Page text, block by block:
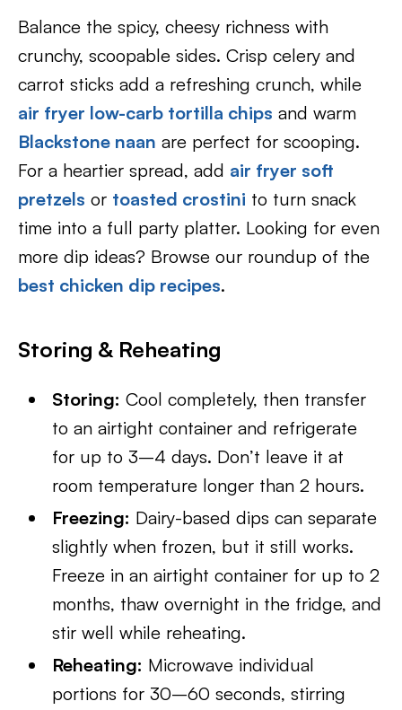
Balance the spicy, cheesy richness with
crunchy, scoopable sides. Crisp celery and
carrot sticks add a refreshing crunch, while
air fryer low-carb tortilla chips and warm
Blackstone naan are perfect for scooping.
For a heartier spread, add air fryer soft
pretzels or toasted crostini to turn snack
time into a full party platter. Looking for even
more dip ideas? Browse our roundup of the
best chicken dip recipes.
Storing & Reheating
Storing: Cool completely, then transfer
to an airtight container and refrigerate
for up to 3–4 days. Don’t leave it at
room temperature longer than 2 hours.
Freezing: Dairy-based dips can separate
slightly when frozen, but it still works.
Freeze in an airtight container for up to 2
months, thaw overnight in the fridge, and
stir well while reheating.
Reheating: Microwave individual
portions for 30–60 seconds, stirring